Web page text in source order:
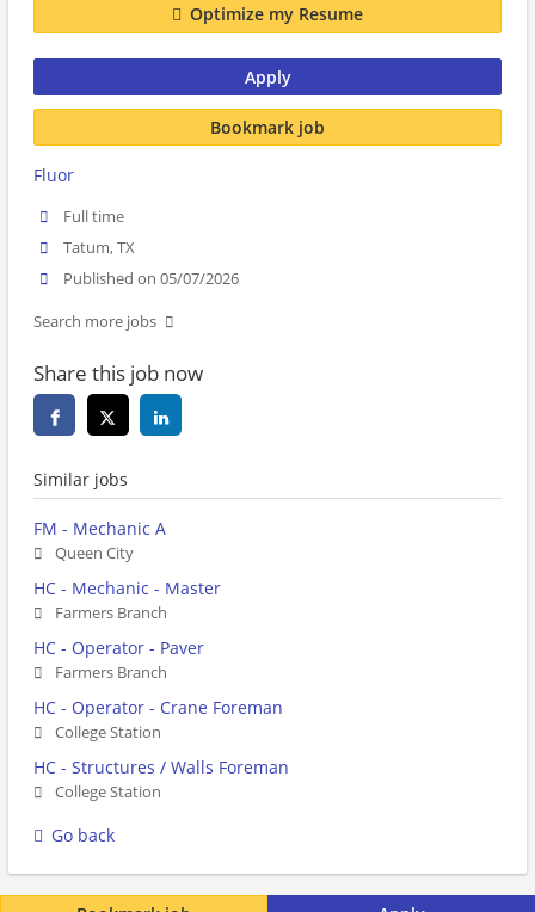
Optimize my Resume
Apply
Bookmark job
Fluor
Full time
Tatum, TX
Published on 05/07/2026
Search more jobs
Share this job now
Similar jobs
FM - Mechanic A
Queen City
HC - Mechanic - Master
Farmers Branch
HC - Operator - Paver
Farmers Branch
HC - Operator - Crane Foreman
College Station
HC - Structures / Walls Foreman
College Station
Go back